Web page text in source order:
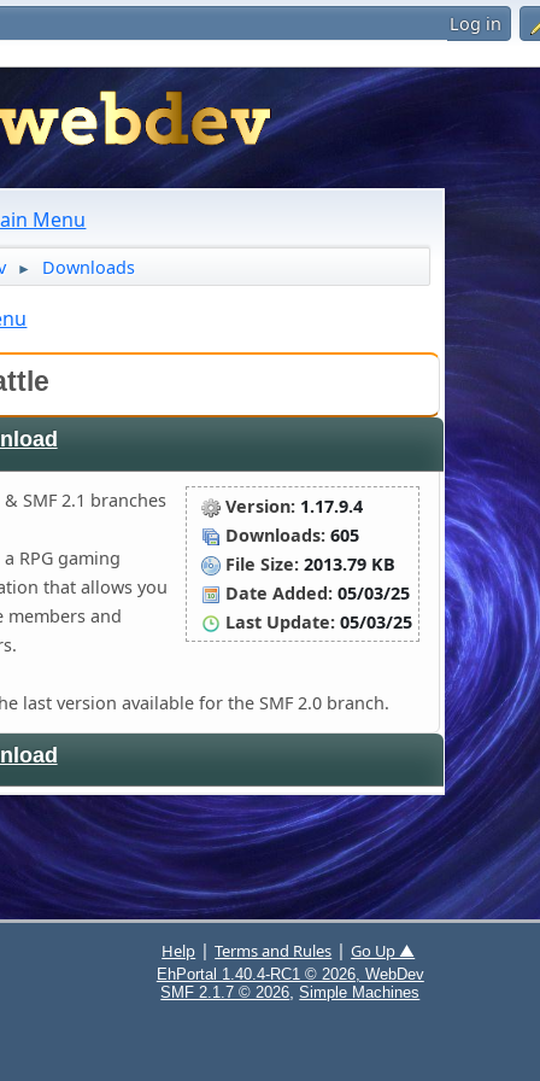
Log in
Menu
► Downloads
Version:1.17.9.4
Downloads:605
File Size:2013.79 KB
Date Added:05/03/25
Last Update:05/03/25
& SMF 2.1 branches
RPG gaming
that allows you
members and
last version available for the SMF 2.0 branch.
Help |Terms and Rules |Go Up ▲
EhPortal 1.40.4-RC1 © 2026, WebDev
SMF 2.1.7 © 2026,Simple Machines